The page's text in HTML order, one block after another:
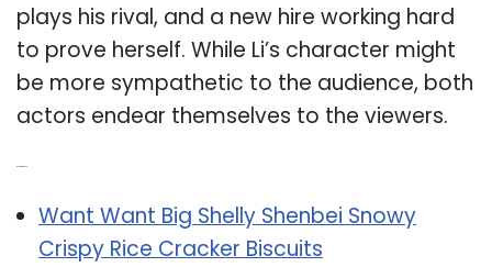
plays his rival, and a new hire working hard
to prove herself. While Li’s character might
be more sympathetic to the audience, both
actors endear themselves to the viewers.
Want Want Big Shelly Shenbei Snowy
Crispy Rice Cracker Biscuits